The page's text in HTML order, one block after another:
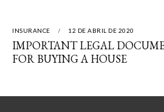
INSURANCE 12 DE ABRIL DE 2020
IMPORTANT LEGAL
FOR BUYING A HOUSE